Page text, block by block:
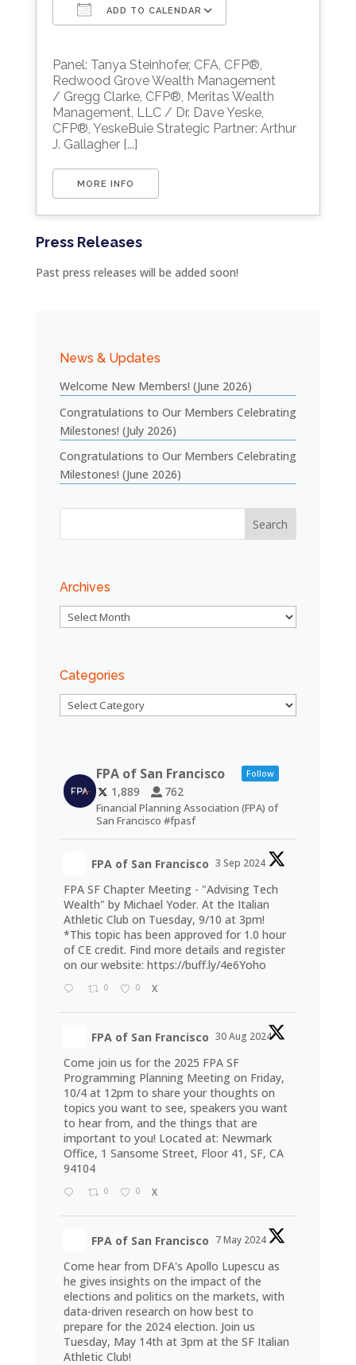
ADD TO CALENDAR
Panel: Tanya Steinhofer, CFA, CFP®,
Redwood Grove Wealth Management
/ Gregg Clarke, CFP®, Meritas Wealth
Management, LLC / Dr. Dave Yeske,
CFP®, YeskeBuie Strategic Partner: Arthur
J. Gallagher [...]
MORE INFO
Press Releases
Past press releases will be added soon!
News & Updates
Welcome New Members! (June 2026)
Congratulations to Our Members Celebrating
Milestones! (July 2026)
Congratulations to Our Members Celebrating
Milestones! (June 2026)
Archives
Archives
Categories
Categories
FPA of San Francisco Follow
1,889 762
Financial Planning Association (FPA) of
San Francisco #fpasf
FPA of San Francisco 3 Sep 2024
FPA SF Chapter Meeting - "Advising Tech
Wealth" by Michael Yoder. At the Italian
Athletic Club on Tuesday, 9/10 at 3pm!
*This topic has been approved for 1.0 hour
of CE credit. Find more details and register
on our website: https://buff.ly/4e6Yoho
0 0 X
FPA of San Francisco 30 Aug 2024
Come join us for the 2025 FPA SF
Programming Planning Meeting on Friday,
10/4 at 12pm to share your thoughts on
topics you want to see, speakers you want
to hear from, and the things that are
important to you! Located at: Newmark
Office, 1 Sansome Street, Floor 41, SF, CA
94104
0 0 X
FPA of San Francisco 7 May 2024
Come hear from DFA's Apollo Lupescu as
he gives insights on the impact of the
elections and politics on the markets, with
data-driven research on how best to
prepare for the 2024 election. Join us
Tuesday, May 14th at 3pm at the SF Italian
Athletic Club!